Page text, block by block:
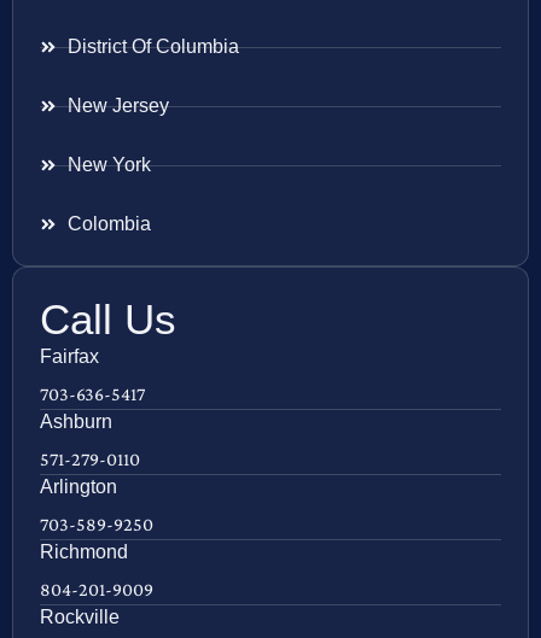
District Of Columbia
New Jersey
New York
Colombia
Call Us
Fairfax
703-636-5417
Ashburn
571-279-0110
Arlington
703-589-9250
Richmond
804-201-9009
Rockville